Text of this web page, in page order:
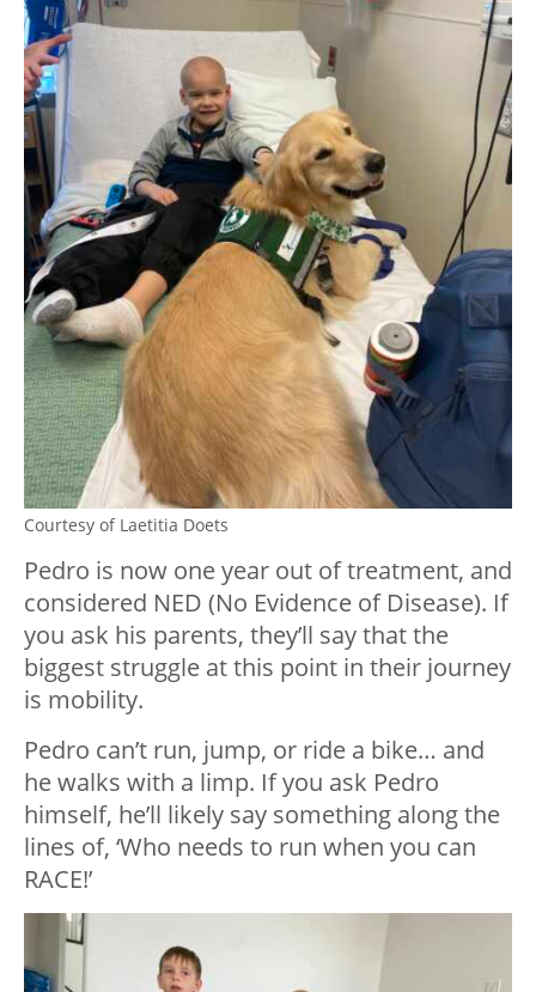
Courtesy of Laetitia Doets
Pedro is now one year out of treatment, and
considered NED (No Evidence of Disease). If
you ask his parents, they’ll say that the
biggest struggle at this point in their journey
is mobility.
Pedro can’t run, jump, or ride a bike… and
he walks with a limp. If you ask Pedro
himself, he’ll likely say something along the
lines of, ‘Who needs to run when you can
RACE!’